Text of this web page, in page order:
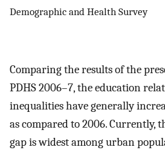
Demographic and Health Survey
Comparing the results of the
PDHS 2006–7, the education
inequalities have generally
as compared to 2006. Currently,
gap is widest among urban